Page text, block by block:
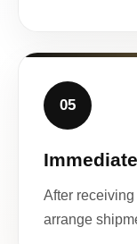
05
After receiving
arrange